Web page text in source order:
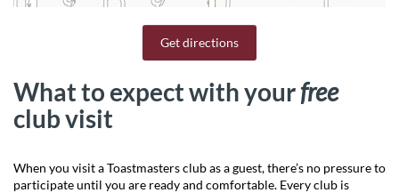
Get directions
What to expect with yourfree
club visit
When you visit a Toastmasters club as a guest, there’s no pressure to
participate until you are ready and comfortable. Every club is